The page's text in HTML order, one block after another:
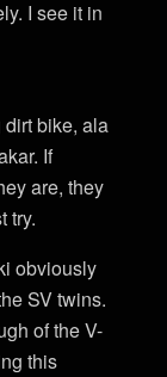
I see it in
bike, ala
If
are, they
try.
obviously
SV twins.
of the V-
this